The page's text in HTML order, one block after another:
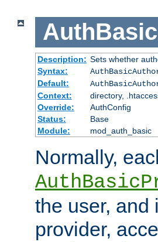
Description: Sets whether
Syntax:
Default:
Context:
directory,
Override:
AuthConfig
Status:
Base
Module:
mod_auth_basic
Normally,
the user, and
provider,